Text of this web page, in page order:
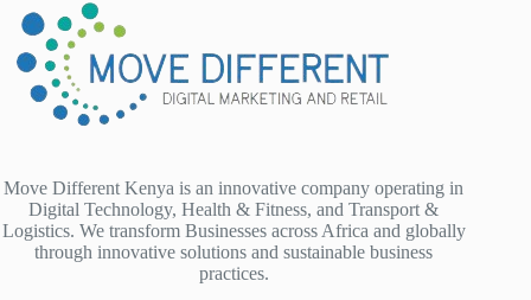
Move Different Kenya is an innovative company operating in
Digital Technology, Health & Fitness, and Transport &
Logistics. We transform Businesses across Africa and globally
through innovative solutions and sustainable business
practices.